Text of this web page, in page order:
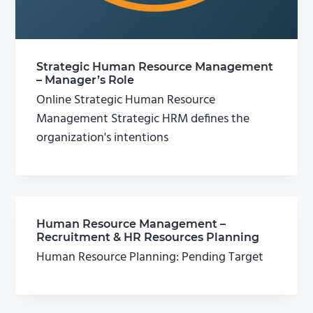
Strategic Human Resource Management
– Manager’s Role
Online Strategic Human Resource
Management Strategic HRM defines the
organization's intentions
Human Resource Management –
Recruitment & HR Resources Planning
Human Resource Planning: Pending Target